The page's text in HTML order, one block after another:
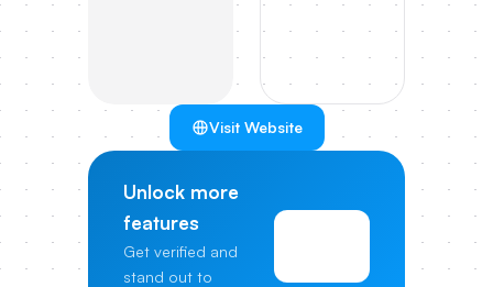
Visit Website
Unlock more
features
Get verified and
stand out to